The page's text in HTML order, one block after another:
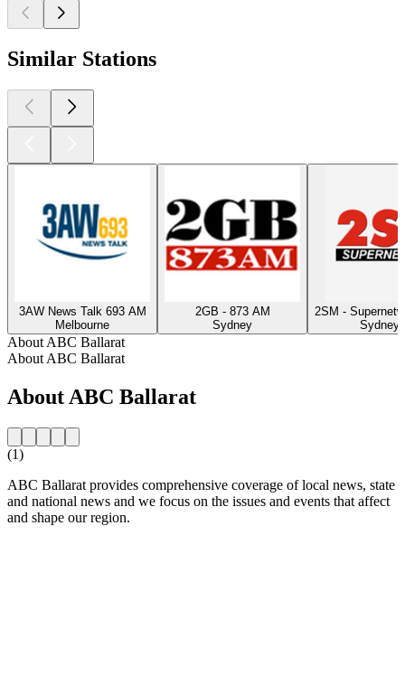
Similar Stations
3AW News Talk 693 AM
Melbourne
2GB - 873 AM
Sydney
2SM -
About ABC Ballarat
About ABC Ballarat
About ABC Ballarat
(1)
ABC Ballarat provides comprehensive coverage of local news, state
and national news and we focus on the issues and events that affect
and shape our region.